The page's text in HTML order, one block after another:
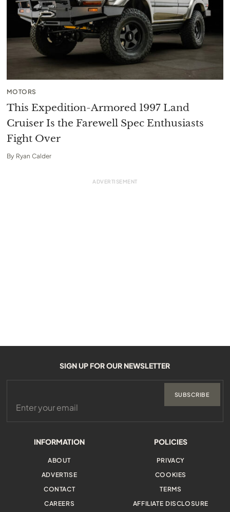
MOTORS
This Expedition-Armored 1997 Land
Cruiser Is the Farewell Spec Enthusiasts
Fight Over
By Ryan Calder
INFORMATION
ABOUT
ADVERTISE
CONTACT
CAREERS
POLICIES
PRIVACY
COOKIES
TERMS
AFFILIATE DISCLOSURE
SIGN UP FOR OUR NEWSLETTER
SUBSCRIBE